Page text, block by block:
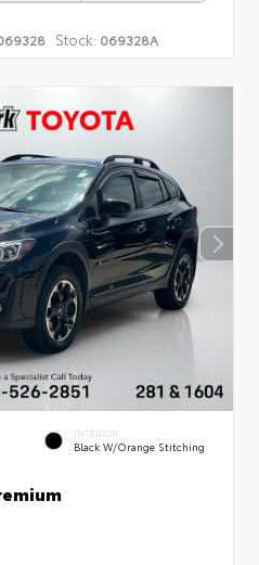
Stock: 069328A
INTERIOR
Black W/Orange Stitching